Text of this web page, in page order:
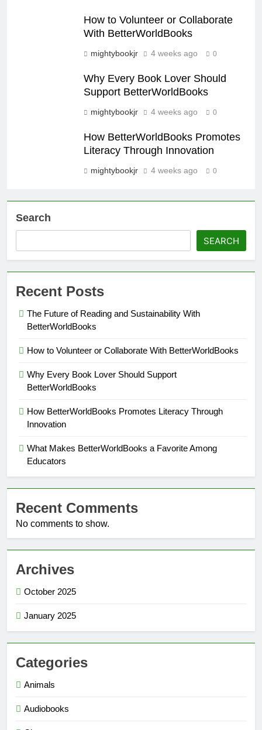
How to Volunteer or Collaborate
With BetterWorldBooks
mightybookjr 4 weeks ago 0
Why Every Book Lover Should
Support BetterWorldBooks
mightybookjr 4 weeks ago 0
How BetterWorldBooks Promotes
Literacy Through Innovation
mightybookjr 4 weeks ago 0
Search
SEARCH
Recent Posts
The Future of Reading and Sustainability With
BetterWorldBooks
How to Volunteer or Collaborate With BetterWorldBooks
Why Every Book Lover Should Support
BetterWorldBooks
How BetterWorldBooks Promotes Literacy Through
Innovation
What Makes BetterWorldBooks a Favorite Among
Educators
Recent Comments
No comments to show.
Archives
October 2025
January 2025
Categories
Animals
Audiobooks